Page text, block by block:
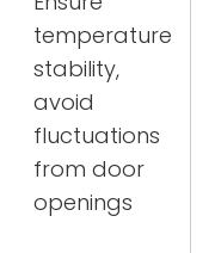
temperature
stability,
avoid
fluctuations
from door
openings